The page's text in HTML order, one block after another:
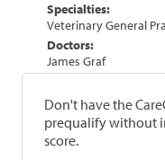
Specialties:
Veterinary General
Doctors:
James Graf
Don't have the
prequalify without
score.